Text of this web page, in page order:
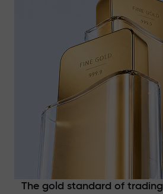
The gold standard of trading